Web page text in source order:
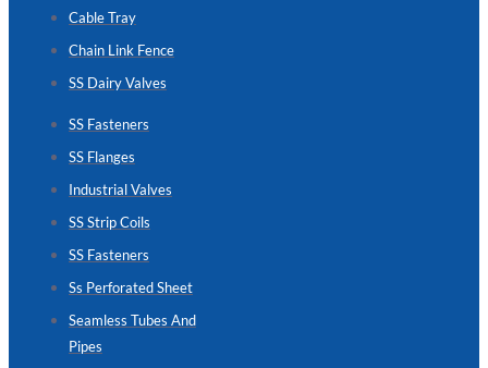
SEAMLESS
TUBES
AND
PIPES
we
Cable Tray
Chain Link Fence
SS Dairy Valves
SS Fasteners
SS Flanges
Industrial Valves
SS Strip Coils
SS Fasteners
Ss Perforated Sheet
Seamless Tubes And
Pipes